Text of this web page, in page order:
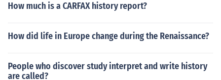
How much is a CARFAX history report?
How did life in Europe change during the Renaissance?
People who discover study interpret and write history
are called?